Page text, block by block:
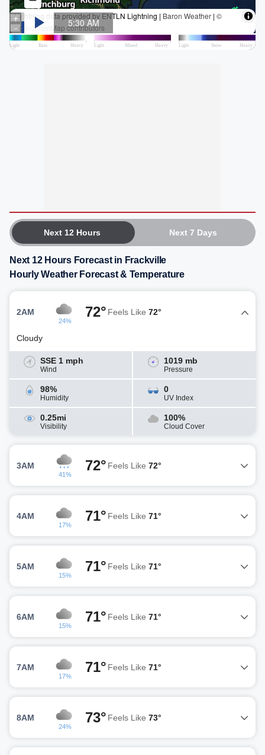
Next 12 Hours Next 7 Days
Next 12 Hours Forecast in Frackville
Hourly Weather Forecast & Temperature
2AM
24%
72° Feels Like 72°
Cloudy
SSE 1 mph
Wind
1019 mb
Pressure
98%
Humidity
0
UV Index
0.25mi
Visibility
100%
Cloud Cover
3AM
41%
72° Feels Like 72°
4AM
17%
71° Feels Like 71°
5AM
15%
71° Feels Like 71°
6AM
15%
71° Feels Like 71°
7AM
17%
71° Feels Like 71°
8AM
24%
73° Feels Like 73°